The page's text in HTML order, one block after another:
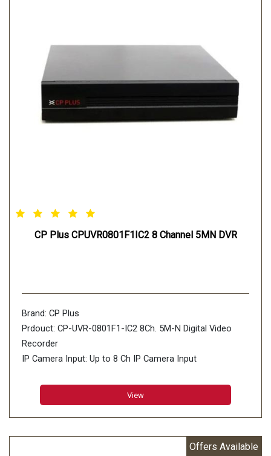
CP Plus CPUVR0801F1IC2 8 Channel 5MN DVR
Brand: CP Plus
Prdouct: CP-UVR-0801F1-IC2 8Ch. 5M-N Digital Video
Recorder
IP Camera Input: Up to 8 Ch IP Camera Input
View
Offers Available